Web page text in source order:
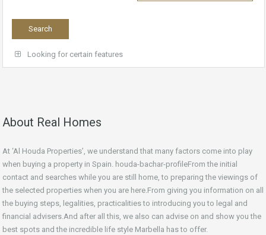
Looking for certain features
About Real Homes
At ‘Al Houda Properties’, we understand that many factors come into play
when buying a property in Spain. houda-bachar-profileFrom the initial
contact and searches while you are still home, to preparing the viewings of
the selected properties when you are here.From giving you information on all
the buying steps, legalities, practicalities to introducing you to legal and
financial advisers.And after all this, we also can advise on and show you the
best spots and the incredible life style Marbella has to offer.